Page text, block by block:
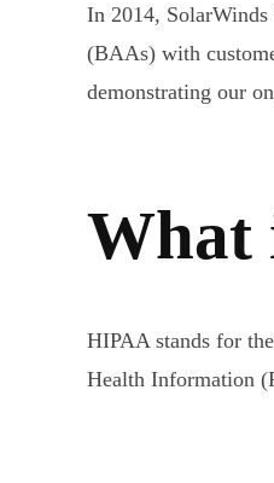
In 2014,
(BAAs) with
demonstrating our
What
HIPAA stands for
Health Information